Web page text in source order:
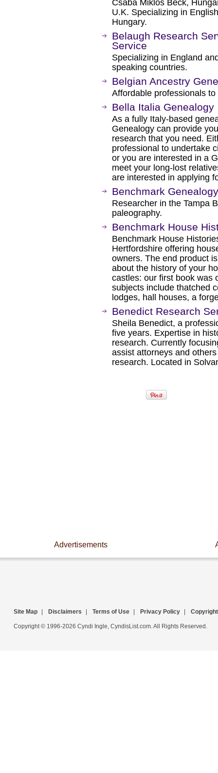
Csaba Miklos Beck,
U.K. Specializing in
Hungary.
Belaugh Research
Service
Specializing in England
speaking countries.
Belgian Ancestry
Affordable professionals
Bella Italia Genealogy
As a fully Italy-based
Genealogy can provide
research that you need.
professional to undertake
or you are interested in a
meet your long-lost
are interested in applying
Benchmark Genealogy
Researcher in the Tampa
paleography.
Benchmark House
Benchmark House
Hertfordshire offering
owners. The end product
about the history of your
castles: our first book was
subjects include thatched
lodges, hall houses, a
Benedict Research
Sheila Benedict, a
five years. Expertise in
research. Currently
assist attorneys and
research. Located in
Advertisements
Site Map Disclaimers Terms of Use Privacy Policy Copyright
Copyright © 1996-2026 Cyndi Ingle, CyndisList.com. All Rights Reserved.